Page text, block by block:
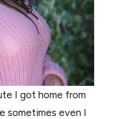
I got home from
sometimes even I